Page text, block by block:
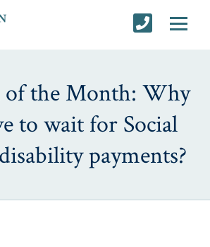
of the Month: Why
to wait for Social
payments?